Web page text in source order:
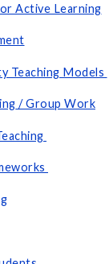
Active Learning
Teaching Models
/ Group Work